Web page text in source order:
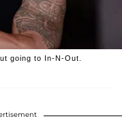
going to In-N-Out.